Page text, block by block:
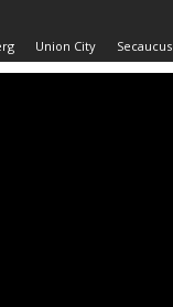
Union City Secaucus